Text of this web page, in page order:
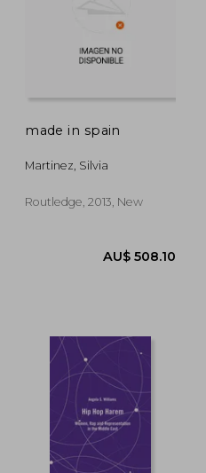
made in spain
Martinez, Silvia
Routledge, 2013, New